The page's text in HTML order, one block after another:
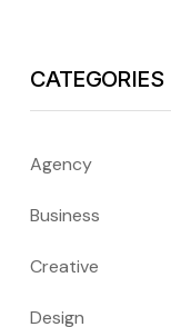
CATEGORIES
Agency
Business
Creative
Design